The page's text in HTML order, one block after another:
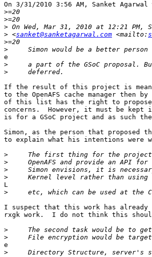
On 3/31/2010 3:56 AM, Sanket Agarwal
>
>
>
> <sanket@sanketagarwal.com <mailto:
>
>
e
>
>
If the result of this project is
to the OpenAFS cache manager then
of this list has the right to propose
concerns.  However, it must be
is for a GSoC project and as such
Simon, as the person that proposed
to explain what his intentions were
>
>
>
>
L
>
I suspect that this work has already
rxgk work.  I do not think this
>
>
e
>